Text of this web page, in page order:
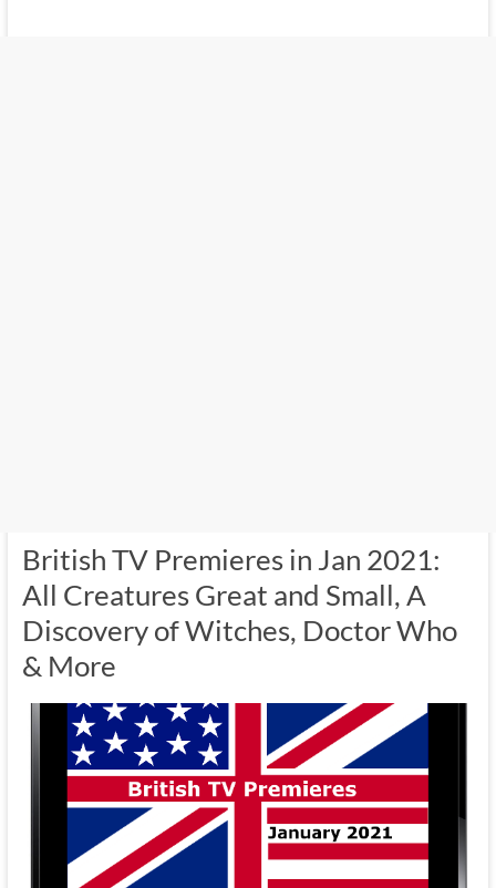
British TV Premieres in Jan 2021:
All Creatures Great and Small, A
Discovery of Witches, Doctor Who
& More